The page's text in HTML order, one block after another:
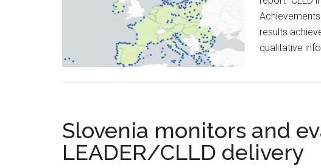
results
qualitative
Slovenia monitors and
LEADER/CLLD delivery